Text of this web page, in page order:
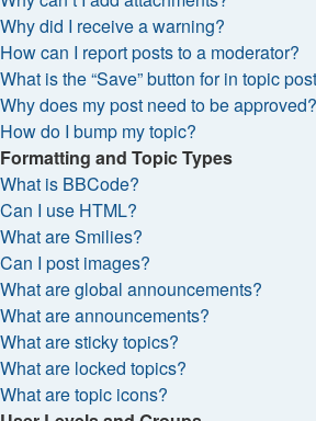
Why did I receive a warning?
How can I report posts to a moderator?
What is the “Save” button for in topic
Why does my post need to be approved?
How do I bump my topic?
Formatting and Topic Types
What is BBCode?
Can I use HTML?
What are Smilies?
Can I post images?
What are global announcements?
What are announcements?
What are sticky topics?
What are locked topics?
What are topic icons?